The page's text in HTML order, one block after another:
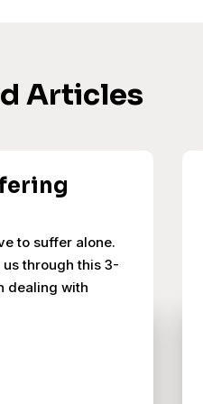
Articles
to suffer alone.
through this 3-
dealing with